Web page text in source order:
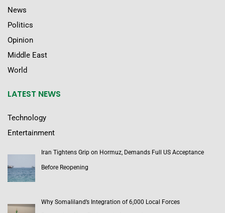
News
Politics
Opinion
Middle East
World
LATEST NEWS
Technology
Entertainment
Iran Tightens Grip on Hormuz, Demands Full US Acceptance
Before Reopening
Why Somaliland’s Integration of 6,000 Local Forces